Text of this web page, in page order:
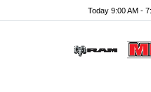
Today 9:00 AM -